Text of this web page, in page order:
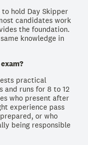
hold Day Skipper
candidates work
the foundation.
knowledge in
practical
and runs for 8 to 12
who present after
experience pass
or who
being responsible